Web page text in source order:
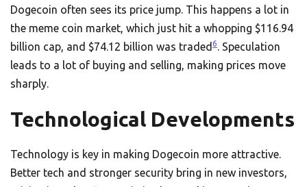
Dogecoin often sees its price jump. This happens a lot in
the meme coin market, which just hit a whopping $116.94
billion cap, and $74.12 billion was traded 6. Speculation
leads to a lot of buying and selling, making prices move
sharply.
Technological Developments
Technology is key in making Dogecoin more attractive.
Better tech and stronger security bring in new investors,